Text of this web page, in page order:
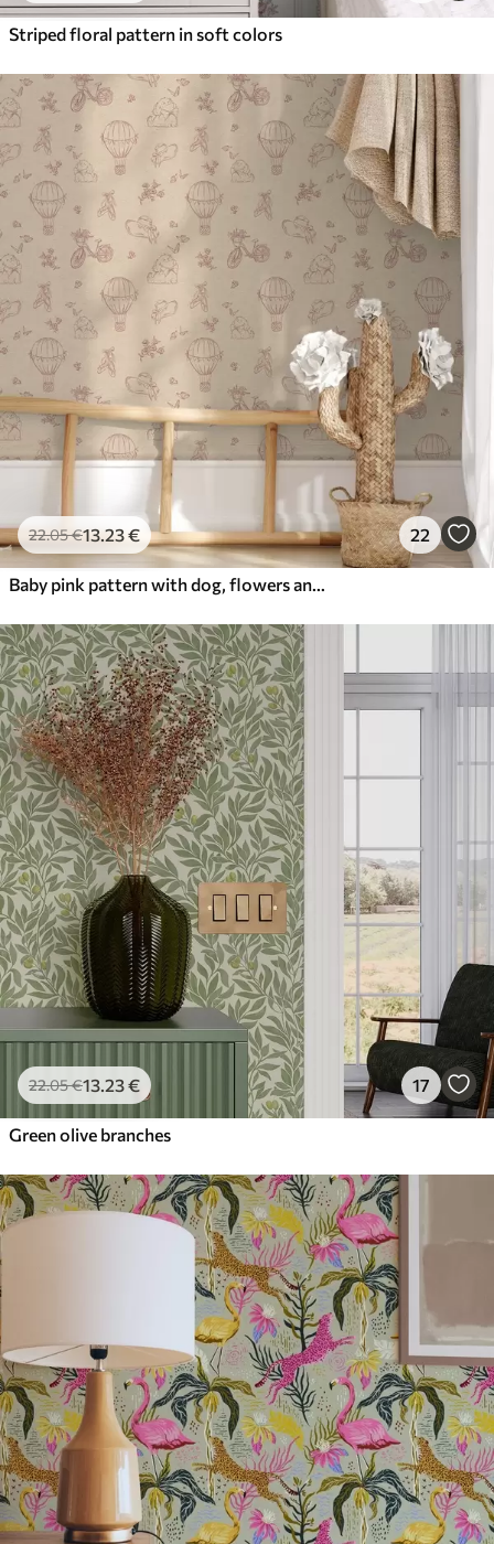
Striped floral pattern in soft colors
22.05€13.23€ 22
Baby pink pattern with dog, flowers and air
22.05€13.23€ 17
Green olive branches